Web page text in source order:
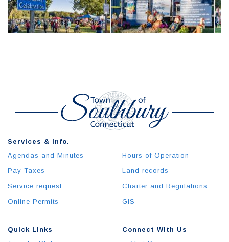
Quick Links
Services & Info.
Agendas and Minutes
Pay Taxes
Service request
Online Permits
Hours of Operation
Land records
Charter and Regulations
GIS
Connect With Us